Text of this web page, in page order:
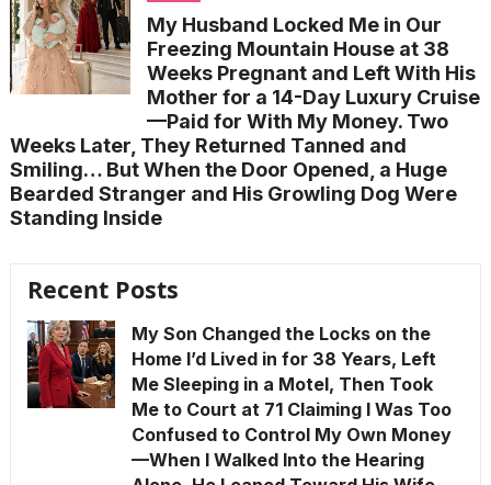
My Husband Locked Me in Our
Freezing Mountain House at 38
Weeks Pregnant and Left With His
Mother for a 14-Day Luxury Cruise
—Paid for With My Money. Two
Weeks Later, They Returned Tanned and
Smiling… But When the Door Opened, a Huge
Bearded Stranger and His Growling Dog Were
Standing Inside
Recent Posts
My Son Changed the Locks on the
Home I’d Lived in for 38 Years, Left
Me Sleeping in a Motel, Then Took
Me to Court at 71 Claiming I Was Too
Confused to Control My Own Money
—When I Walked Into the Hearing